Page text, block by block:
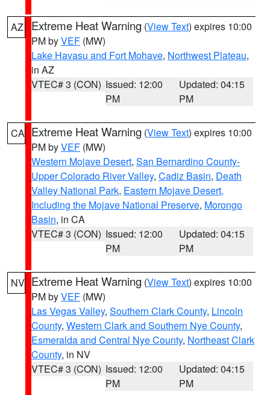
AZ Extreme Heat Warning (View Text) expires 10:00
PM byVEF (MW)
Lake Havasu and Fort Mohave, Northwest Plateau,
in AZ
VTEC# 3 (CON) Issued: 12:00
PM
Updated: 04:15
PM
CA Extreme Heat Warning (View Text) expires 10:00
PM byVEF (MW)
Western Mojave Desert, San Bernardino County-
Upper Colorado River Valley, Cadiz Basin, Death
Valley National Park, Eastern Mojave Desert,
Including the Mojave National Preserve, Morongo
Basin, in CA
VTEC# 3 (CON) Issued: 12:00
PM
Updated: 04:15
PM
NV Extreme Heat Warning (View Text) expires 10:00
PM byVEF (MW)
Las Vegas Valley, Southern Clark County, Lincoln
County, Western Clark and Southern Nye County,
Esmeralda and Central Nye County, Northeast Clark
County, in NV
VTEC# 3 (CON) Issued: 12:00
PM
Updated: 04:15
PM